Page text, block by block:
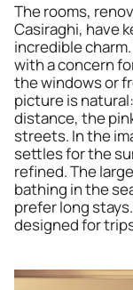
The rooms,
Casiraghi, have
incredible
with a concern
the windows or
picture is
distance, the
streets. In the
settles for the
refined. The
bathing in the
prefer long
designed for